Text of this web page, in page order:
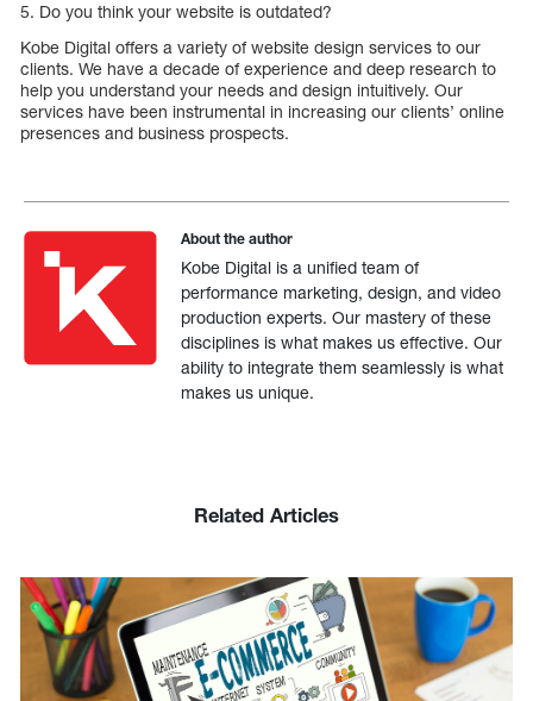
5. Do you think your website is outdated?
Kobe Digital offers a variety of website design services to our
clients. We have a decade of experience and deep research to
help you understand your needs and design intuitively. Our
services have been instrumental in increasing our clients’ online
presences and business prospects.
About the author
Kobe Digital is a unified team of
performance marketing, design, and video
production experts. Our mastery of these
disciplines is what makes us effective. Our
ability to integrate them seamlessly is what
makes us unique.
Related Articles